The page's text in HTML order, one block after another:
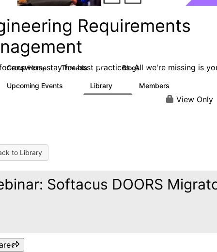
Requirements
answers, stay for best practices. All we're missing is
Group Home Threads 423 Blogs 5
Upcoming Events Library Members
View Only
to Library
Softacus DOORS